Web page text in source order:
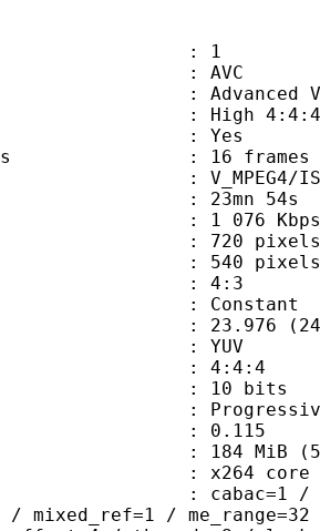
1
: AVC
Video
High 4:4:4
CABAC : Yes
: 16 frames
ISO/
23mn 54s
076 Kbps
pixels
pixels
ratio : 4:3
: Constant
(24000/
: YUV
: 4:4:4
: 10 bits
: 0.115
184 MiB
core 148
/ ref=16 /
/ mixed_ref=1 /